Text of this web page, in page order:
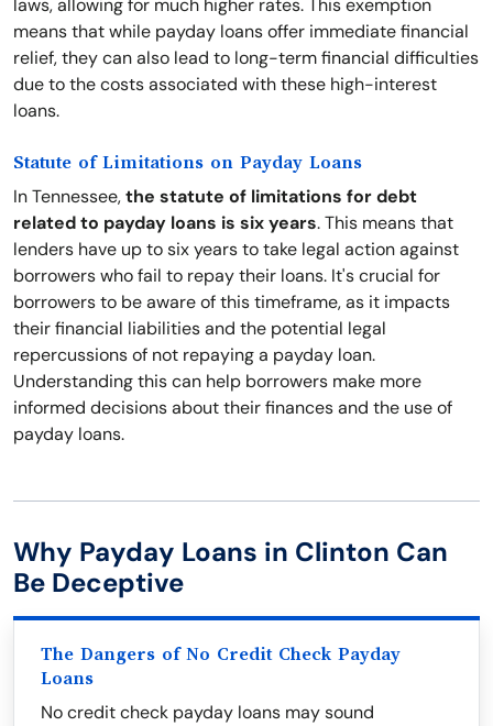
laws, allowing for much higher rates. This exemption
means that while payday loans offer immediate financial
relief, they can also lead to long-term financial difficulties
due to the costs associated with these high-interest
loans.
Statute of Limitations on Payday Loans
In Tennessee,the statute of limitations for debt
related to payday loans is six years. This means that
lenders have up to six years to take legal action against
borrowers who fail to repay their loans. It's crucial for
borrowers to be aware of this timeframe, as it impacts
their financial liabilities and the potential legal
repercussions of not repaying a payday loan.
Understanding this can help borrowers make more
informed decisions about their finances and the use of
payday loans.
Why Payday Loans in Clinton Can
Be Deceptive
The Dangers of No Credit Check Payday
Loans
No credit check payday loans may sound